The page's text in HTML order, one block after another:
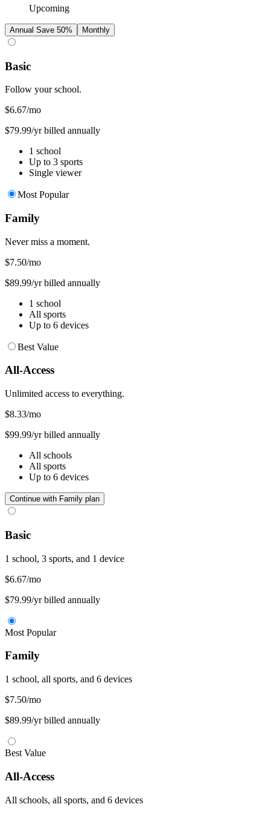
Upcoming
Annual Save 50% Monthly
Basic
Follow your school.
$6.67/mo
$79.99/yr billed annually
1 school
Up to 3 sports
Single viewer
Most Popular
Family
Never miss a moment.
$7.50/mo
$89.99/yr billed annually
1 school
All sports
Up to 6 devices
Best Value
All-Access
Unlimited access to everything.
$8.33/mo
$99.99/yr billed annually
All schools
All sports
Up to 6 devices
Continue with Family plan
Basic
1 school, 3 sports, and 1 device
$6.67/mo
$79.99/yr billed annually
Most Popular
Family
1 school, all sports, and 6 devices
$7.50/mo
$89.99/yr billed annually
Best Value
All-Access
All schools, all sports, and 6 devices